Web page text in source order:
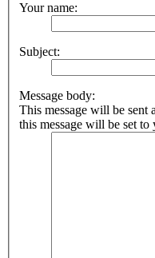
Your name:
Subject:
Message body:
This message will be
this message will be set to